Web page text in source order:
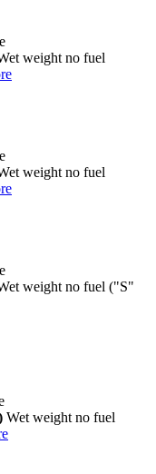
weight no fuel
weight no fuel
weight no fuel ("S"
Wet weight no fuel